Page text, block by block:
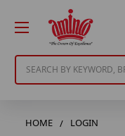
HOME LOGIN